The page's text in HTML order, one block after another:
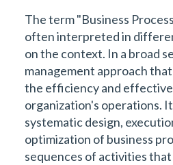
The term "Business
often interpreted in
on the context. In a broad
management approach
the efficiency and
organization's operations.
systematic design,
optimization of business
sequences of activities